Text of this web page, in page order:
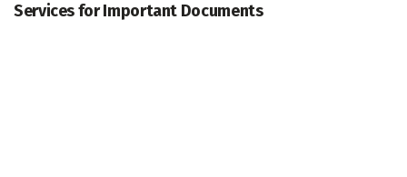
Services for Important Documents